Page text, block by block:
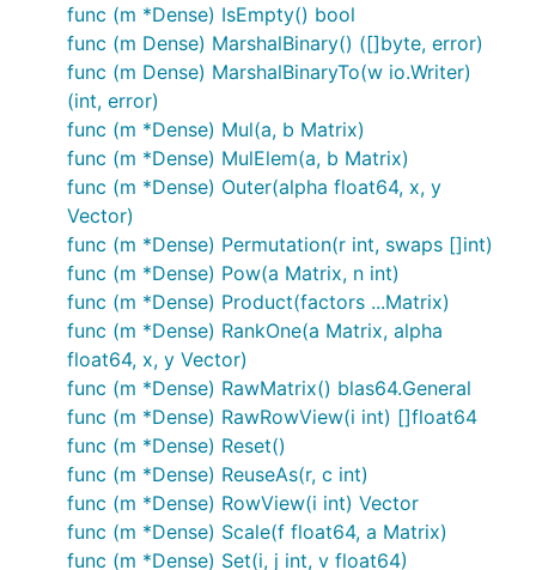
func (m *Dense) IsEmpty() bool
func (m Dense) MarshalBinary() ([]byte, error)
func (m Dense) MarshalBinaryTo(w io.Writer)
(int, error)
func (m *Dense) Mul(a, b Matrix)
func (m *Dense) MulElem(a, b Matrix)
func (m *Dense) Outer(alpha float64, x, y
Vector)
func (m *Dense) Permutation(r int, swaps []int)
func (m *Dense) Pow(a Matrix, n int)
func (m *Dense) Product(factors ...Matrix)
func (m *Dense) RankOne(a Matrix, alpha
float64, x, y Vector)
func (m *Dense) RawMatrix() blas64.General
func (m *Dense) RawRowView(i int) []float64
func (m *Dense) Reset()
func (m *Dense) ReuseAs(r, c int)
func (m *Dense) RowView(i int) Vector
func (m *Dense) Scale(f float64, a Matrix)
func (m *Dense) Set(i, j int, v float64)